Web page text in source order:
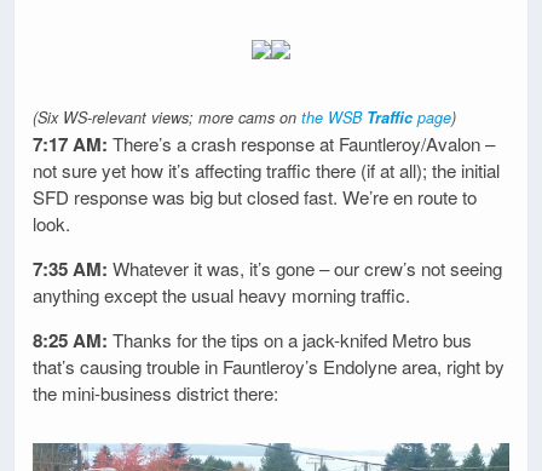
(Six WS-relevant views; more cams on the WSB Traffic page)
7:17 AM: There’s a crash response at Fauntleroy/Avalon –
not sure yet how it’s affecting traffic there (if at all); the initial
SFD response was big but closed fast. We’re en route to
look.
7:35 AM: Whatever it was, it’s gone – our crew’s not seeing
anything except the usual heavy morning traffic.
8:25 AM: Thanks for the tips on a jack-knifed Metro bus
that’s causing trouble in Fauntleroy’s Endolyne area, right by
the mini-business district there: